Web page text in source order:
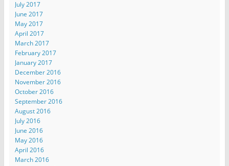
July 2017
June 2017
May 2017
April 2017
March 2017
February 2017
January 2017
December 2016
November 2016
October 2016
September 2016
August 2016
July 2016
June 2016
May 2016
April 2016
March 2016